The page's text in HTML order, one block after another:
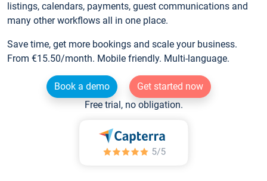
listings, calendars, payments, guest communications and
many other workflows all in one place.
Save time, get more bookings and scale your business.
From €15.50/month. Mobile friendly. Multi-language.
Book a demo
Get started now
Free trial, no obligation.